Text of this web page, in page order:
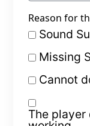
Reason for
Sound
Missing
Cannot
The